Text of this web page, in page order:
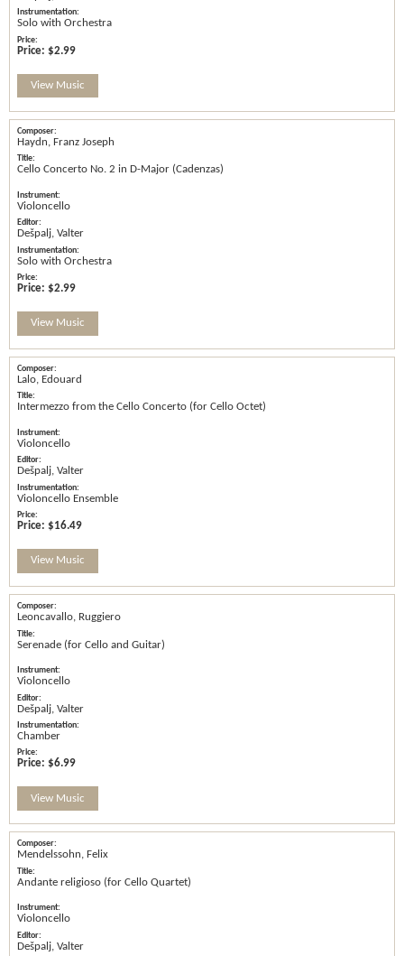
Solo with Orchestra
Price: $2.99
View Music
Haydn, Franz Joseph
Cello Concerto No. 2 in D-Major (Cadenzas)
Violoncello
Dešpalj, Valter
Solo with Orchestra
Price: $2.99
View Music
Lalo, Edouard
Intermezzo from the Cello Concerto (for Cello Octet)
Violoncello
Dešpalj, Valter
Violoncello Ensemble
Price: $16.49
View Music
Leoncavallo, Ruggiero
Serenade (for Cello and Guitar)
Violoncello
Dešpalj, Valter
Chamber
Price: $6.99
View Music
Mendelssohn, Felix
Andante religioso (for Cello Quartet)
Violoncello
Dešpalj, Valter